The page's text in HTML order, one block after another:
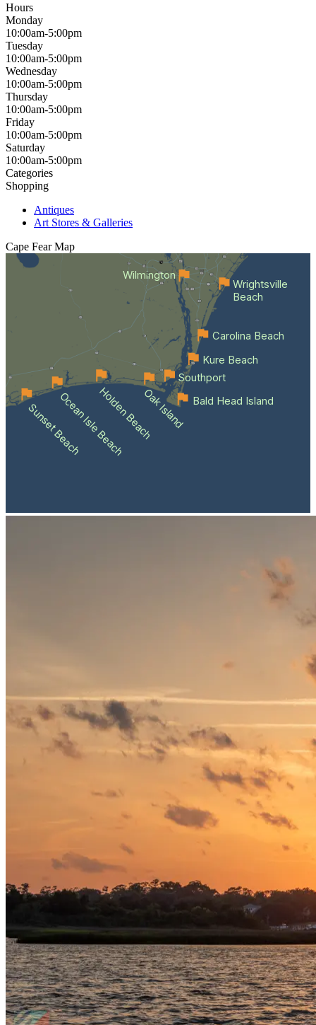
Hours
Monday
10:00am-5:00pm
Tuesday
10:00am-5:00pm
Wednesday
10:00am-5:00pm
Thursday
10:00am-5:00pm
Friday
10:00am-5:00pm
Saturday
10:00am-5:00pm
Categories
Shopping
Antiques
Art Stores & Galleries
Cape Fear Map
Wilmington
Sunset BeachOcean Isle BeachHolden BeachOak Island Bald Head Island
Southport
Kure Beach
Carolina Beach
Wrightsville
Beach